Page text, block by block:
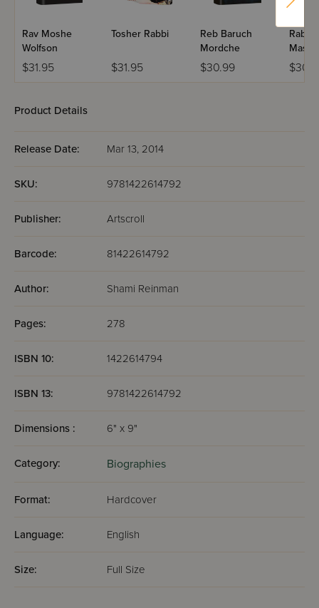
Rav Moshe
Wolfson
$31.95
Tosher Rabbi
$31.95
Reb Baruch
Mordche
$30.99
Rabbi
Product Details
Release Date: Mar 13, 2014
SKU: 9781422614792
Publisher: Artscroll
Barcode: 81422614792
Author: Shami Reinman
Pages: 278
ISBN 10: 1422614794
ISBN 13: 9781422614792
Dimensions : 6" x 9"
Category: Biographies
Format: Hardcover
Language: English
Size: Full Size